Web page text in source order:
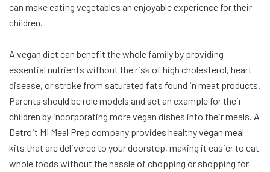
can make eating vegetables an enjoyable experience for their
children.
A vegan diet can benefit the whole family by providing
essential nutrients without the risk of high cholesterol, heart
disease, or stroke from saturated fats found in meat products.
Parents should be role models and set an example for their
children by incorporating more vegan dishes into their meals. A
Detroit MI Meal Prep company provides healthy vegan meal
kits that are delivered to your doorstep, making it easier to eat
whole foods without the hassle of chopping or shopping for